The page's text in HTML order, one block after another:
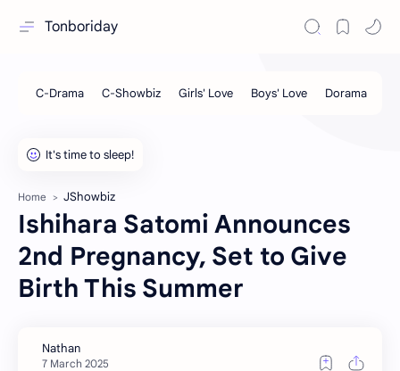
Tonboriday
Home JShowbiz
Ishihara Satomi Announces
2nd Pregnancy, Set to Give
Birth This Summer